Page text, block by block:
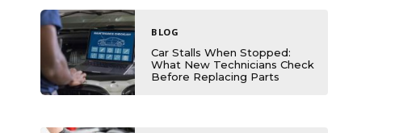
BLOG
Car Stalls When Stopped:
What New Technicians Check
Before Replacing Parts